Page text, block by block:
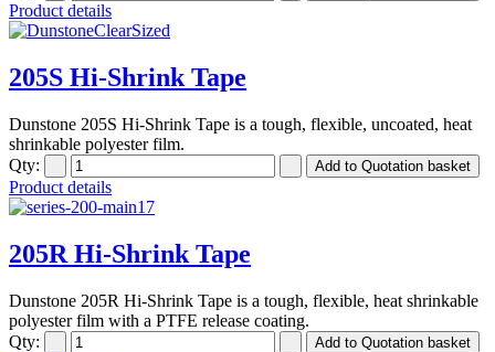
Product details
205S Hi-Shrink Tape
Dunstone 205S Hi-Shrink Tape is a tough, flexible, uncoated, heat
shrinkable polyester film.
Qty:
Product details
205R Hi-Shrink Tape
Dunstone 205R Hi-Shrink Tape is a tough, flexible, heat shrinkable
polyester film with a PTFE release coating.
Qty: